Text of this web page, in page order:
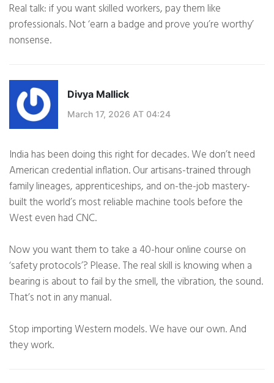
Real talk: if you want skilled workers, pay them like
professionals. Not ‘earn a badge and prove you’re worthy’
nonsense.
Divya Mallick
March 17, 2026 AT 04:24
India has been doing this right for decades. We don’t need
American credential inflation. Our artisans-trained through
family lineages, apprenticeships, and on-the-job mastery-
built the world’s most reliable machine tools before the
West even had CNC.
Now you want them to take a 40-hour online course on
‘safety protocols’? Please. The real skill is knowing when a
bearing is about to fail by the smell, the vibration, the sound.
That’s not in any manual.
Stop importing Western models. We have our own. And
they work.